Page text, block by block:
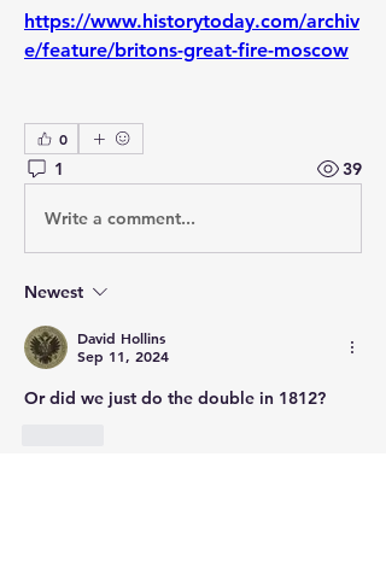
https://www.historytoday.com/archiv
e/feature/britons-great-fire-moscow
0
1 39
Write a comment...
Newest
David Hollins
Sep 11, 2024
Or did we just do the double in 1812?